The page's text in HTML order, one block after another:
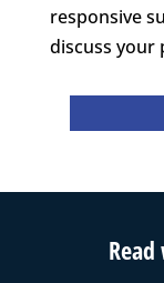
responsive
discuss your